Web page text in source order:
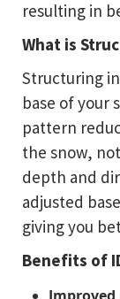
resulting in
What is
Structuring
base of your
pattern
the snow,
depth and
adjusted
giving you
Benefits of